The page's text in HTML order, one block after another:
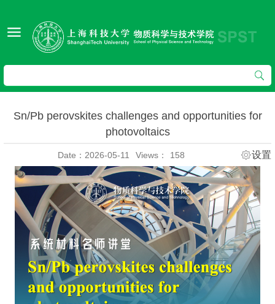
Sn/Pb perovskites challenges and opportunities for
photovoltaics
Date：2026-05-11 Views： 158 设置